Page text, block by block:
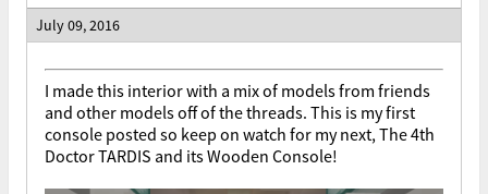
July 09, 2016
I made this interior with a mix of models from friends
and other models off of the threads. This is my first
console posted so keep on watch for my next, The 4th
Doctor TARDIS and its Wooden Console!